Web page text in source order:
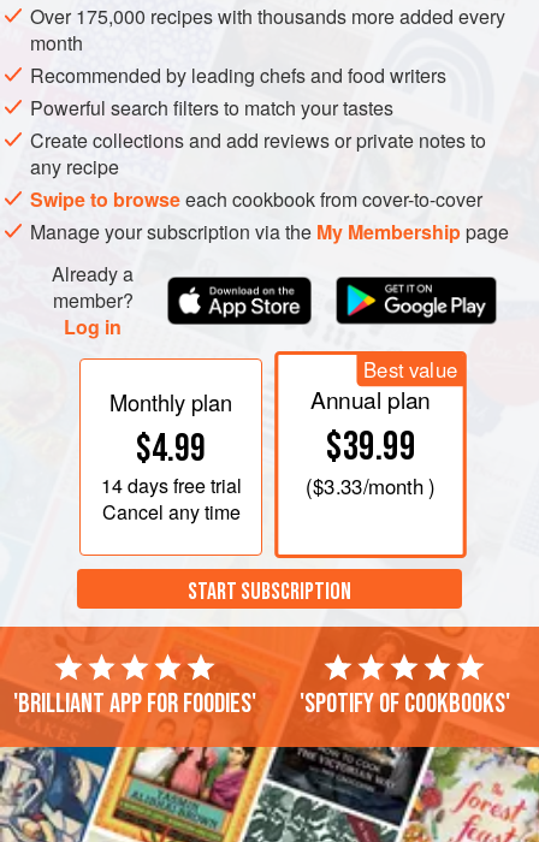
Icing: One-quarter pound Maillard's chocolate,onecupof
sugar,one
Over 175,000 recipes with thousands more added every
month
Recommended by leading chefs and food writers
Powerful search filters to match your tastes
Create collections and add reviews or private notes to
any recipe
Swipe to browseeach cookbook from cover-to-cover
Manage your subscription via the My Membershippage
Already a
member?
Log in
Monthly plan
$4.99
14 daysfree trial
Cancel any time
Best value
Annual plan
$39.99
($3.33/month )
START SUBSCRIPTION
'Brilliant app for foodies' 'Spotify of cookbooks'